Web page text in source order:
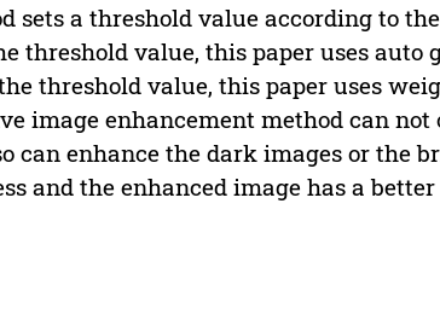
sets a threshold value according to
threshold value, this paper uses auto
threshold value, this paper uses
image enhancement method can not
can enhance the dark images or the
and the enhanced image has a